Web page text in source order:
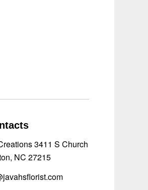
3411 S Church
NC 27215